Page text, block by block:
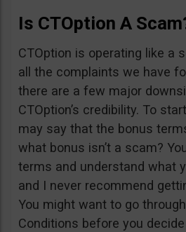
Is CTOption A
CTOption is operating like a
all the complaints we have
there are a few major
CTOption’s credibility. To
may say that the bonus
what bonus isn’t a scam?
terms and understand what
and I never recommend
You might want to go
Conditions before you